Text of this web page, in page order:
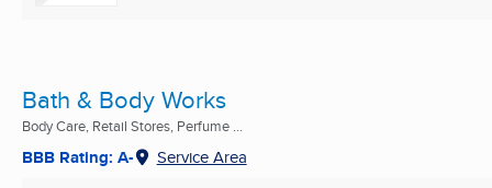
Bath & Body Works
Body Care, Retail Stores, Perfume ...
BBB Rating: A- Service Area